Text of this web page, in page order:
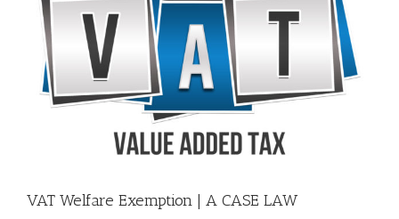
VAT Welfare Exemption | A CASE LAW